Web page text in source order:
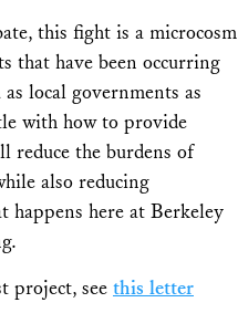
this fight is a microcosm
that have been occurring
local governments as
with how to provide
reduce the burdens of
also reducing
happens here at Berkeley
project, see this letter